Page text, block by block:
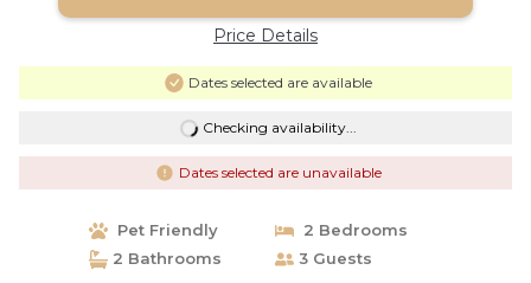
Price Details
Dates selected are available
Checking availability...
Dates selected are unavailable
Pet Friendly
2 Bedrooms
2 Bathrooms
3 Guests